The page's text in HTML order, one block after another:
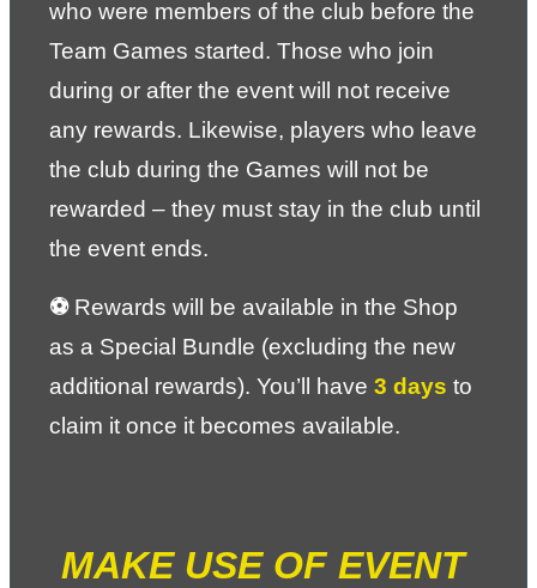
who were members of the club before the
Team Games started. Those who join
during or after the event will not receive
any rewards. Likewise, players who leave
the club during the Games will not be
rewarded – they must stay in the club until
the event ends.
⚽ Rewards will be available in the Shop
as a Special Bundle (excluding the new
additional rewards). You’ll have 3 days to
claim it once it becomes available.
MAKE USE OF EVENT